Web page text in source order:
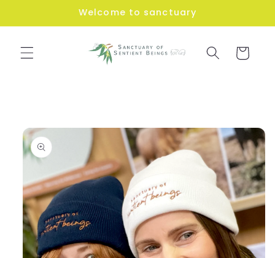
Welcome to sanctuary
Cart
information